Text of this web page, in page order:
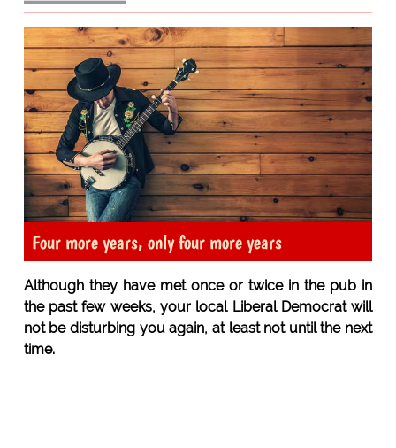
Four more years, only four more years
Although they have met once or twice in the pub in
the past few weeks, your local Liberal Democrat will
not be disturbing you again, at least not until the next
time.